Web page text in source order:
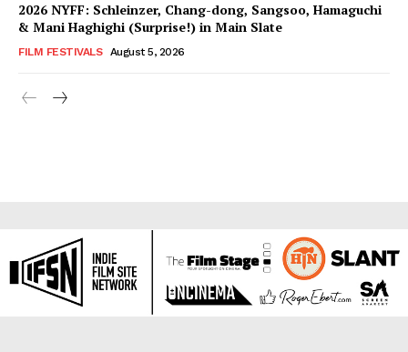
2026 NYFF: Schleinzer, Chang-dong, Sangsoo, Hamaguchi
& Mani Haghighi (Surprise!) in Main Slate
FILM FESTIVALS August 5, 2026